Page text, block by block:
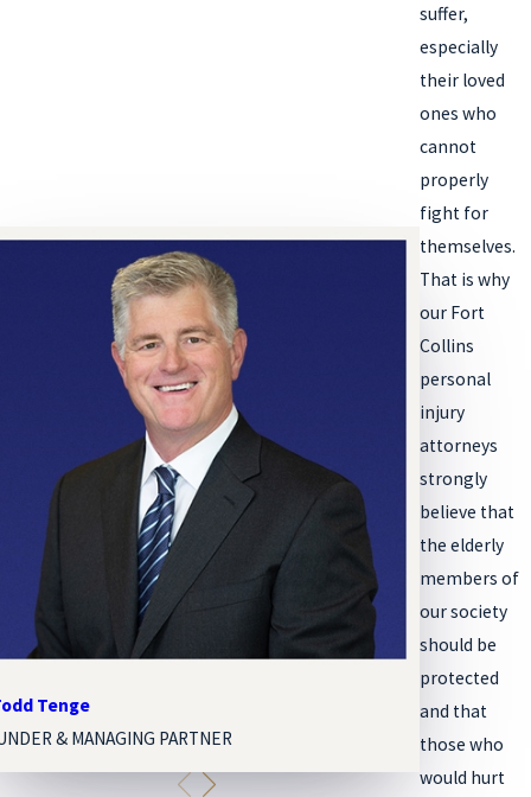
suffer,
especially
their loved
ones who
cannot
properly
fight for
themselves.
That is why
our Fort
Collins
personal
injury
attorneys
strongly
believe that
the elderly
members of
our society
should be
protected
and that
those who
would hurt
Tenge
& MANAGING PARTNER
Melissa
ASSOCIATE